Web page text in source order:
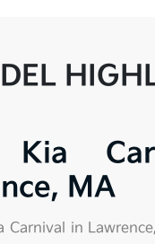
Kia
MA
Carnival in